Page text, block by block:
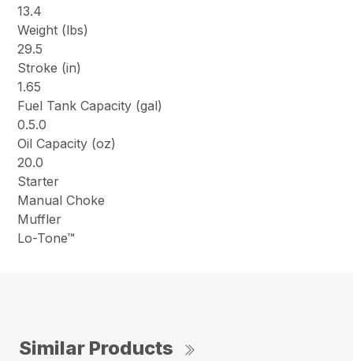
13.4
Weight (lbs)
29.5
Stroke (in)
1.65
Fuel Tank Capacity (gal)
0.5.0
Oil Capacity (oz)
20.0
Starter
Manual Choke
Muffler
Lo-Tone™
Similar Products